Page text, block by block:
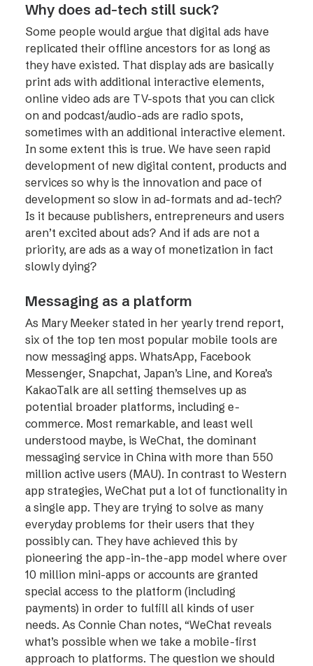
Why does ad-tech still suck?
Some people would argue that digital ads have
replicated their offline ancestors for as long as
they have existed. That display ads are basically
print ads with additional interactive elements,
online video ads are TV-spots that you can click
on and podcast/audio-ads are radio spots,
sometimes with an additional interactive element.
In some extent this is true. We have seen rapid
development of new digital content, products and
services so why is the innovation and pace of
development so slow in ad-formats and ad-tech?
Is it because publishers, entrepreneurs and users
aren’t excited about ads? And if ads are not a
priority, are ads as a way of monetization in fact
slowly dying?
Messaging as a platform
As Mary Meeker stated in her yearly trend report,
six of the top ten most popular mobile tools are
now messaging apps. WhatsApp, Facebook
Messenger, Snapchat, Japan’s Line, and Korea’s
KakaoTalk are all setting themselves up as
potential broader platforms, including e-
commerce. Most remarkable, and least well
understood maybe, is WeChat, the dominant
messaging service in China with more than 550
million active users (MAU). In contrast to Western
app strategies, WeChat put a lot of functionality in
a single app. They are trying to solve as many
everyday problems for their users that they
possibly can. They have achieved this by
pioneering the app-in-the-app model where over
10 million mini-apps or accounts are granted
special access to the platform (including
payments) in order to fulfill all kinds of user
needs. As Connie Chan notes, “WeChat reveals
what’s possible when we take a mobile-first
approach to platforms. The question we should